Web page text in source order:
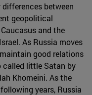
between
geopolitical
and the
As Russia moves
good relations
called little Satan by
Khomeini. As the
years, Russia